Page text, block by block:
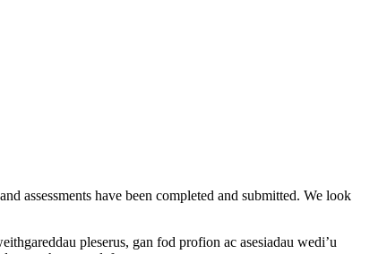
assessments have been completed and submitted. We look
pleserus, gan fod profion ac asesiadau wedi’u